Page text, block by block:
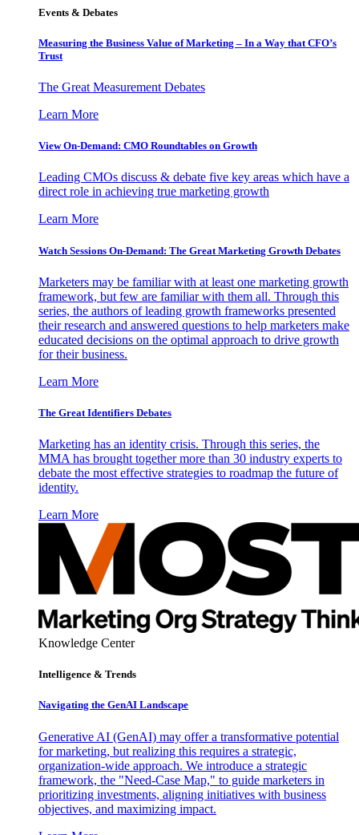
Events & Debates
Measuring the Business Value of Marketing – In a Way that CFO’s
Trust
The Great Measurement Debates
Learn More
View On-Demand: CMO Roundtables on Growth
Leading CMOs discuss & debate five key areas which have a
direct role in achieving true marketing growth
Learn More
Watch Sessions On-Demand: The Great Marketing Growth Debates
Marketers may be familiar with at least one marketing growth
framework, but few are familiar with them all. Through this
series, the authors of leading growth frameworks presented
their research and answered questions to help marketers make
educated decisions on the optimal approach to drive growth
for their business.
Learn More
The Great Identifiers Debates
Marketing has an identity crisis. Through this series, the
MMA has brought together more than 30 industry experts to
debate the most effective strategies to roadmap the future of
identity.
Learn More
Knowledge Center
Intelligence & Trends
Navigating the GenAI Landscape
Generative AI (GenAI) may offer a transformative potential
for marketing, but realizing this requires a strategic,
organization-wide approach. We introduce a strategic
framework, the "Need-Case Map," to guide marketers in
prioritizing investments, aligning initiatives with business
objectives, and maximizing impact.